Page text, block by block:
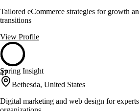
Tailored eCommerce strategies for growth
transitions
View Profile
47
Spring Insight
Bethesda, United States
Digital marketing and web design for